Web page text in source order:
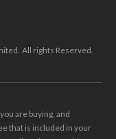
All rights Reserved.
are buying, and
that is included in your